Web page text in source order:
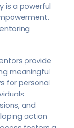
is a powerful
provide
meaningful
for personal
and
action